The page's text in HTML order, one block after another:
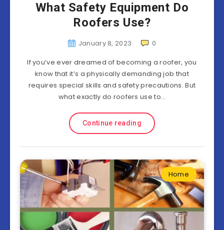
What Safety Equipment Do
Roofers Use?
January 8, 2023
0
If you’ve ever dreamed of becoming a roofer, you
know that it’s a physically demanding job that
requires special skills and safety precautions. But
what exactly do roofers use to…
Continue reading
Home